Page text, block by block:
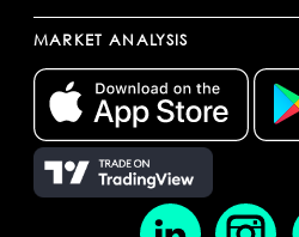
MARKET ANALYSIS